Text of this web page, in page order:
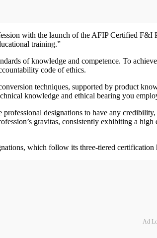
with the launch of the AFIP Certified
training.”
of knowledge and competence. To
code of ethics.
techniques, supported by product
knowledge and ethical bearing you
designations to have any
gravitas, consistently exhibiting a
which follow its three-tiered certification
Ad